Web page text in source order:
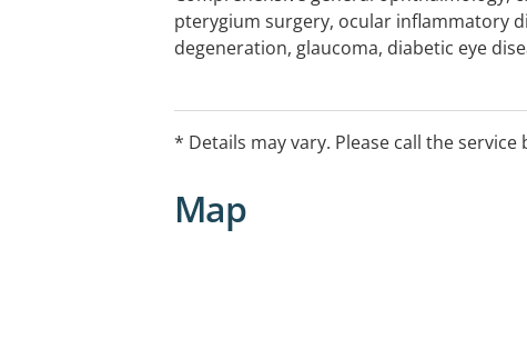
pterygium surgery, ocular inflammatory
degeneration, glaucoma, diabetic eye
* Details may vary. Please call the
Map